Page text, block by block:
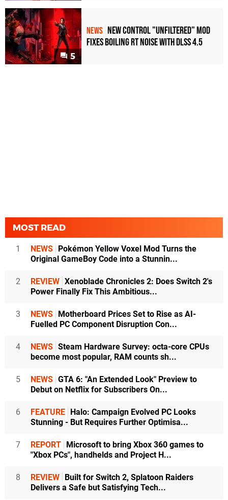
5
NEWS New Control "Unfiltered" Mod
Fixes Boiling RT Noise with DLSS 4.5
MOST READ
1 NEWS Pokémon Yellow Voxel Mod Turns the
Original GameBoy Code into a Stunnin...
2 REVIEW Xenoblade Chronicles 2: Does Switch 2's
Power Finally Fix This Ambitious...
3 NEWS Motherboard Prices Set to Rise as AI-
Fuelled PC Component Disruption Con...
4 NEWS Steam Hardware Survey: octa-core CPUs
become most popular, RAM counts sh...
5 NEWS GTA 6: "An Extended Look" Preview to
Debut on Netflix for Subscribers On...
6 FEATURE Halo: Campaign Evolved PC Looks
Stunning - But Requires Further Optimisa...
7 REPORT Microsoft to bring Xbox 360 games to
"Xbox PCs", handhelds and Project H...
8 REVIEW Built for Switch 2, Splatoon Raiders
Delivers a Safe but Satisfying Tech...